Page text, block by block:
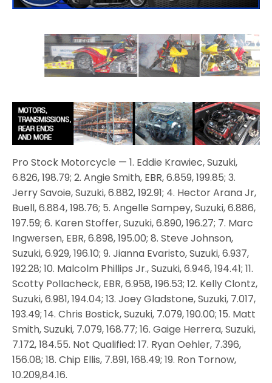
Pro Stock Motorcycle — 1. Eddie Krawiec, Suzuki,
6.826, 198.79; 2. Angie Smith, EBR, 6.859, 199.85; 3.
Jerry Savoie, Suzuki, 6.882, 192.91; 4. Hector Arana Jr,
Buell, 6.884, 198.76; 5. Angelle Sampey, Suzuki, 6.886,
197.59; 6. Karen Stoffer, Suzuki, 6.890, 196.27; 7. Marc
Ingwersen, EBR, 6.898, 195.00; 8. Steve Johnson,
Suzuki, 6.929, 196.10; 9. Jianna Evaristo, Suzuki, 6.937,
192.28; 10. Malcolm Phillips Jr., Suzuki, 6.946, 194.41; 11.
Scotty Pollacheck, EBR, 6.958, 196.53; 12. Kelly Clontz,
Suzuki, 6.981, 194.04; 13. Joey Gladstone, Suzuki, 7.017,
193.49; 14. Chris Bostick, Suzuki, 7.079, 190.00; 15. Matt
Smith, Suzuki, 7.079, 168.77; 16. Gaige Herrera, Suzuki,
7.172, 184.55. Not Qualified: 17. Ryan Oehler, 7.396,
156.08; 18. Chip Ellis, 7.891, 168.49; 19. Ron Tornow,
10.209,84.16.